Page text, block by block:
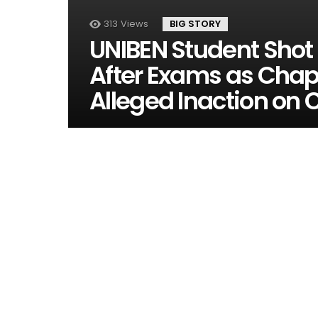
313 Views BIG STORY
UNIBEN Student
After Exams as
Alleged Inaction on